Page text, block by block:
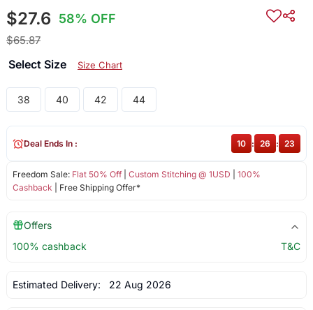
$27.6 58% OFF
$65.87
Select Size Size Chart
38 40 42 44
Freedom Sale: Flat 50% Off| Custom Stitching @ 1USD
100%
Cashback | Free Shipping Offer*
Deal Ends In : 10 : 26 : 23
Offers
100% cashback
T&C
Estimated Delivery: 22 Aug 2026